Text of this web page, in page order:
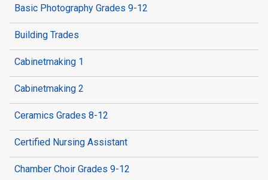
Basic Photography Grades 9-12
Building Trades
Cabinetmaking 1
Cabinetmaking 2
Ceramics Grades 8-12
Certified Nursing Assistant
Chamber Choir Grades 9-12